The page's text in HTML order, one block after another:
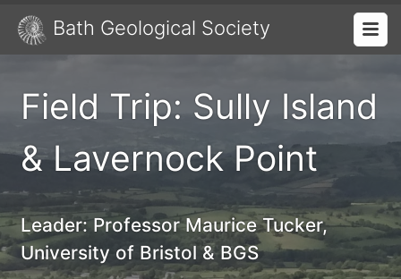
Bath Geological Society
Field Trip: Sully Island
& Lavernock Point
Leader:Professor Maurice Tucker,
University of Bristol & BGS